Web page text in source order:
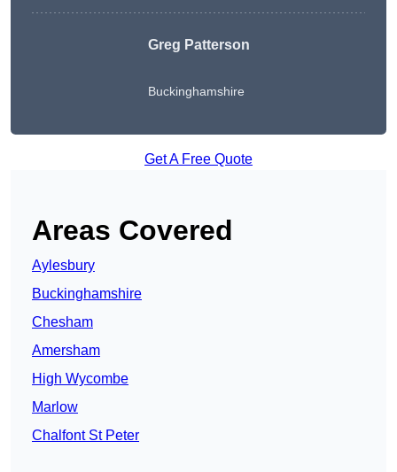
Greg Patterson
Buckinghamshire
Get A Free Quote
Areas Covered
Aylesbury
Buckinghamshire
Chesham
Amersham
High Wycombe
Marlow
Chalfont St Peter